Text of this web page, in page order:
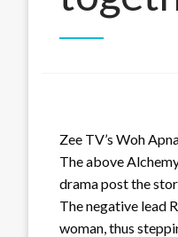
Zee TV’s Woh
The above
drama post the
The negative lead
woman, thus